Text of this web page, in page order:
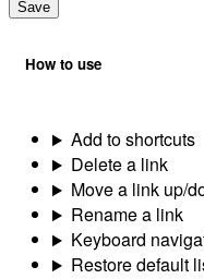
Save
How to use
Add to shortcuts
Delete a link
Move a link up/
Rename a link
Keyboard
Restore default